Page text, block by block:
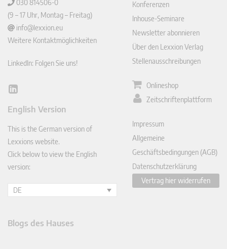
030 814506-0
(9 – 17 Uhr, Montag – Freitag)
info@lexxion.eu
Weitere Kontaktmöglichkeiten
LinkedIn: Folgen Sie uns!
Lin
In
English Version
This is the German version of
Lexxions website.
Click below to view the English
version:
DE
Konferenzen
Inhouse-Seminare
Newsletter abonnieren
Über den Lexxion Verlag
Stellenausschreibungen
Onlineshop
Zeitschriftenplattform
Impressum
Allgemeine
Geschäftsbedingungen (AGB)
Datenschutzerklärung
Vertrag hier widerrufen
Blogs des Hauses